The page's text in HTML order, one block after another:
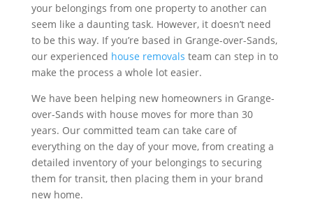
your belongings from one property to another can
seem like a daunting task. However, it doesn’t need
to be this way. If you’re based in Grange-over-Sands,
our experienced house removals team can step in to
make the process a whole lot easier.
We have been helping new homeowners in Grange-
over-Sands with house moves for more than 30
years. Our committed team can take care of
everything on the day of your move, from creating a
detailed inventory of your belongings to securing
them for transit, then placing them in your brand
new home.